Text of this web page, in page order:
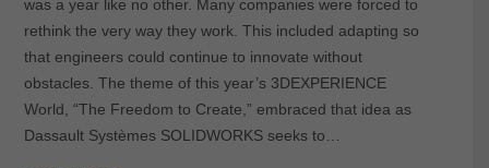
was a year like no other. Many companies were forced to
rethink the very way they work. This included adapting so
that engineers could continue to innovate without
obstacles. The theme of this year’s 3DEXPERIENCE
World, “The Freedom to Create,” embraced that idea as
Dassault Systèmes SOLIDWORKS seeks to…